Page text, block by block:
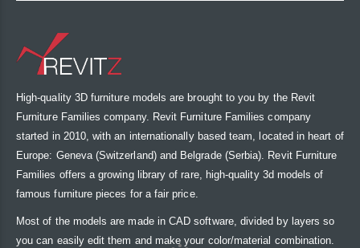
High-quality 3D furniture models are brought to you by the Revit
Furniture Families company. Revit Furniture Families company
started in 2010, with an internationally based team, located in heart of
Europe: Geneva (Switzerland) and Belgrade (Serbia). Revit Furniture
Families offers a growing library of rare, high-quality 3d models of
famous furniture pieces for a fair price.
Most of the models are made in CAD software, divided by layers so
you can easily edit them and make your color/material combination.